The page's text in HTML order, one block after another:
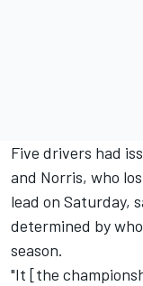
Five drivers had
and Norris, who
lead on Saturday,
determined by
season.
"It [the